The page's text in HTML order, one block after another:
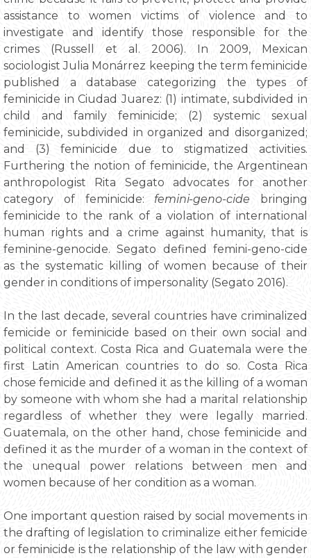
assistance to women victims of violence and to
investigate and identify those responsible for the
crimes (Russell et al. 2006). In 2009, Mexican
sociologist Julia Monárrez keeping the term feminicide
published a database categorizing the types of
feminicide in Ciudad Juarez: (1) intimate, subdivided in
child and family feminicide; (2) systemic sexual
feminicide, subdivided in organized and disorganized;
and (3) feminicide due to stigmatized activities.
Furthering the notion of feminicide, the Argentinean
anthropologist Rita Segato advocates for another
category of feminicide: femini-geno-cide bringing
feminicide to the rank of a violation of international
human rights and a crime against humanity, that is
feminine-genocide. Segato defined femini-geno-cide
as the systematic killing of women because of their
gender in conditions of impersonality (Segato 2016).
In the last decade, several countries have criminalized
femicide or feminicide based on their own social and
political context. Costa Rica and Guatemala were the
first Latin American countries to do so. Costa Rica
chose femicide and defined it as the killing of a woman
by someone with whom she had a marital relationship
regardless of whether they were legally married.
Guatemala, on the other hand, chose feminicide and
defined it as the murder of a woman in the context of
the unequal power relations between men and
women because of her condition as a woman.
One important question raised by social movements in
the drafting of legislation to criminalize either femicide
or feminicide is the relationship of the law with gender